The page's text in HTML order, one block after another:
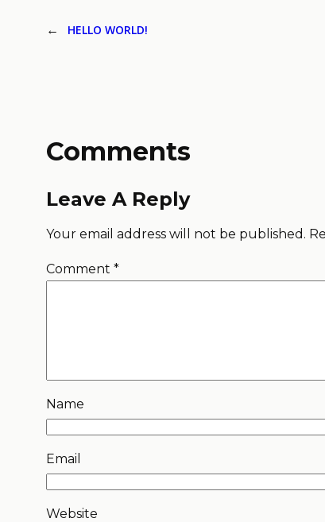
← HELLO WORLD!
Comments
Leave A Reply
Your email address will not be published.
Comment *
Name
Email
Website